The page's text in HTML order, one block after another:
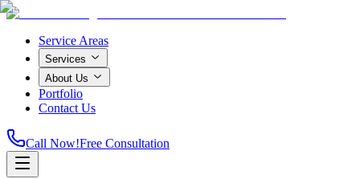
Service Areas
Services
About Us
Portfolio
Contact Us
Call Now!Free Consultation